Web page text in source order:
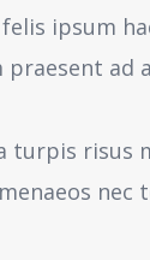
ipsum
ad
risus